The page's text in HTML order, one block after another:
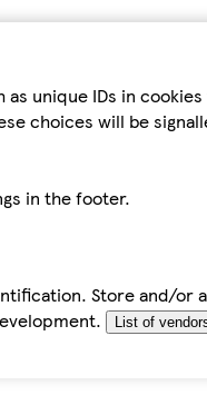
unique IDs in
choices will be
in the footer.
Store and/or
List of